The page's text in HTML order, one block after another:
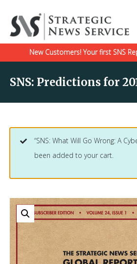
New Customers! Your first SNS
SNS: Predictions for
“SNS: What Will Go Wrong: A
been added to your cart.